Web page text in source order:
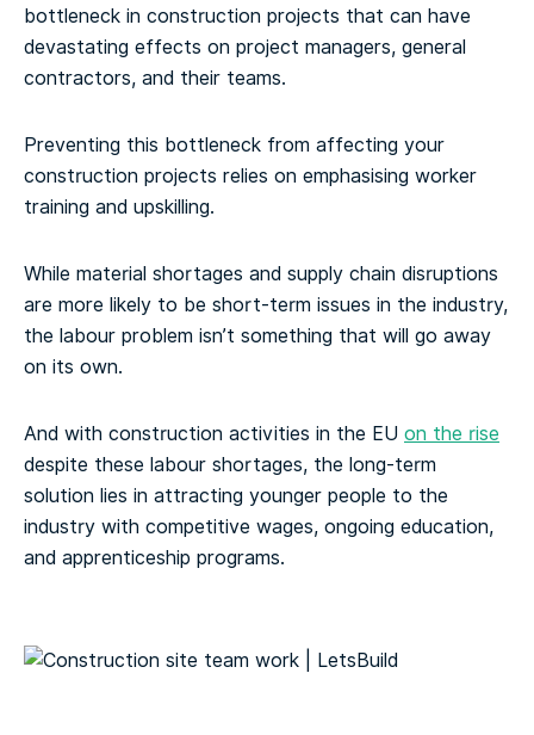
bottleneck in construction projects that can have
devastating effects on project managers, general
contractors, and their teams.
Preventing this bottleneck from affecting your
construction projects relies on emphasising worker
training and upskilling.
While material shortages and supply chain disruptions
are more likely to be short-term issues in the industry,
the labour problem isn’t something that will go away
on its own.
And with construction activities in the EU on the rise
despite these labour shortages, the long-term
solution lies in attracting younger people to the
industry with competitive wages, ongoing education,
and apprenticeship programs.